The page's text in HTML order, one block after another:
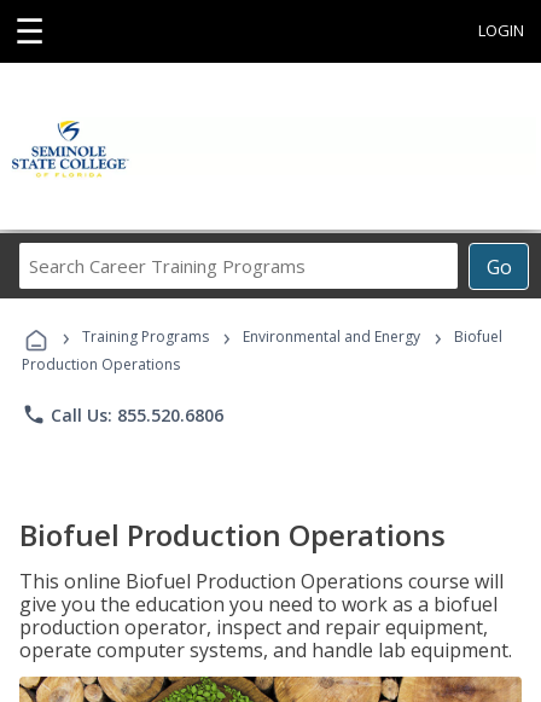
☰ LOGIN
Go
Career
Programs
› Training Programs › Environmental and Energy ›
Biofuel
Production Operations
phone Call Us: 855.520.6806
Biofuel Production Operations
This online Biofuel Production Operations course will
give you the education you need to work as a biofuel
production operator, inspect and repair equipment,
operate computer systems, and handle lab equipment.